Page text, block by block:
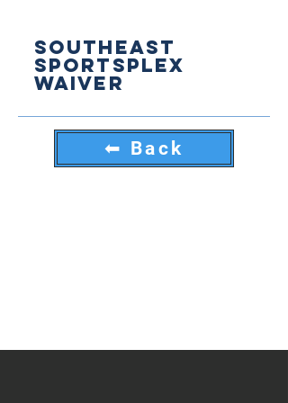
Southeast
sportsplex
Waiver
⬅ Back